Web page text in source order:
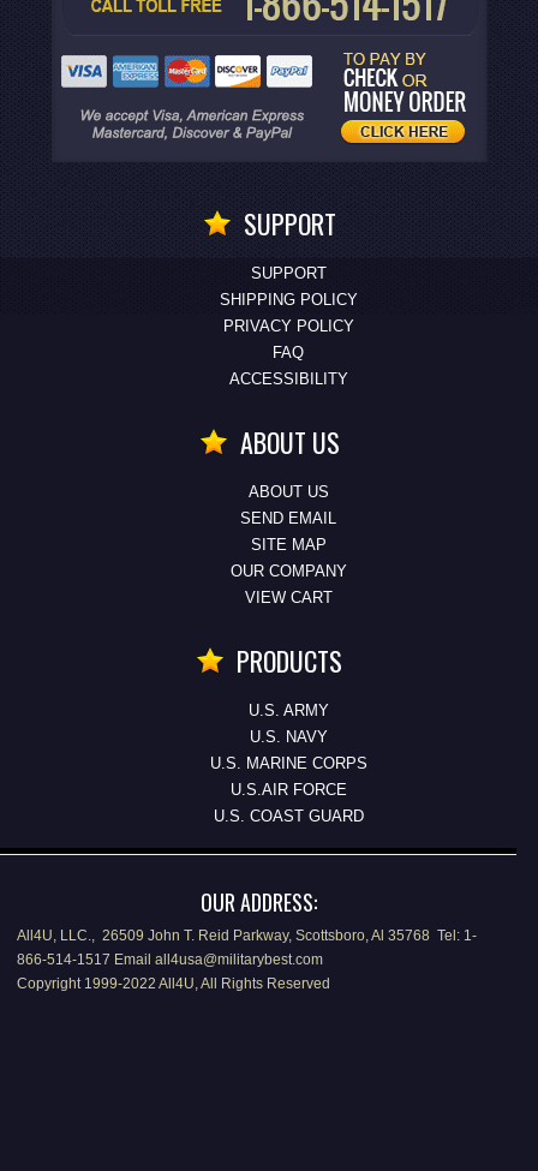
SUPPORT
SUPPORT
SHIPPING POLICY
PRIVACY POLICY
FAQ
ACCESSIBILITY
ABOUT US
ABOUT US
SEND EMAIL
SITE MAP
OUR COMPANY
VIEW CART
PRODUCTS
U.S. ARMY
U.S. NAVY
U.S. MARINE CORPS
U.S.AIR FORCE
U.S. COAST GUARD
OUR ADDRESS:
All4U, LLC., 26509 John T. Reid Parkway, Scottsboro, Al 35768 Tel: 1-
866-514-1517 Email all4usa@militarybest.com
Copyright 1999-2022 All4U, All Rights Reserved